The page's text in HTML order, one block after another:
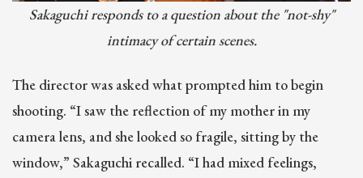
Sakaguchi responds to a question about the "not-shy"
intimacy of certain scenes.
The director was asked what prompted him to begin
shooting. “I saw the reflection of my mother in my
camera lens, and she looked so fragile, sitting by the
window,” Sakaguchi recalled. “I had mixed feelings,